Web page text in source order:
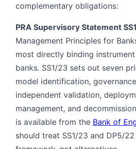
complementary obligations:
PRA Supervisory Statement
Management Principles for
most directly binding
banks. SS1/23 sets out seven
model identification,
independent validation,
management, and
is available from the Bank of
should treat SS1/23 and DP5/